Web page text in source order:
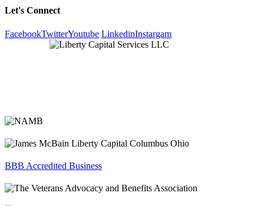
Let's Connect
FacebookTwitterYoutube LinkedinInstargam
BBB Accredited Business